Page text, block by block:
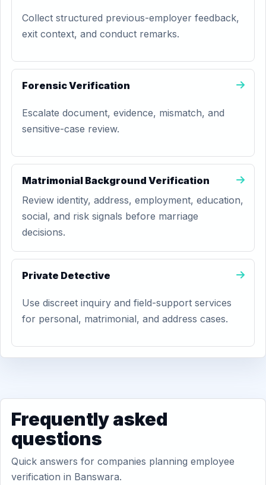
Collect structured previous-employer feedback,
exit context, and conduct remarks.
Forensic Verification
Escalate document, evidence, mismatch, and
sensitive-case review.
Matrimonial Background Verification
Review identity, address, employment, education,
social, and risk signals before marriage
decisions.
Private Detective
Use discreet inquiry and field-support services
for personal, matrimonial, and address cases.
Frequently asked
questions
Quick answers for companies planning employee
verification in Banswara.